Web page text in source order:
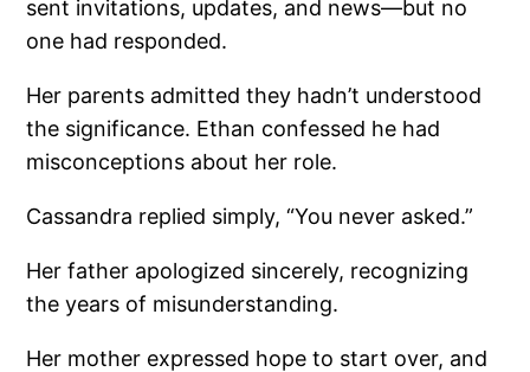
sent invitations, updates, and news—but no
one had responded.
Her parents admitted they hadn’t understood
the significance. Ethan confessed he had
misconceptions about her role.
Cassandra replied simply, “You never asked.”
Her father apologized sincerely, recognizing
the years of misunderstanding.
Her mother expressed hope to start over, and